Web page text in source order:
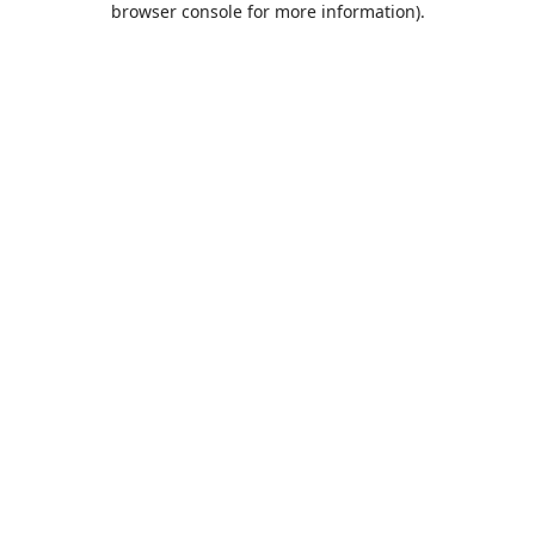
browser console for more information).